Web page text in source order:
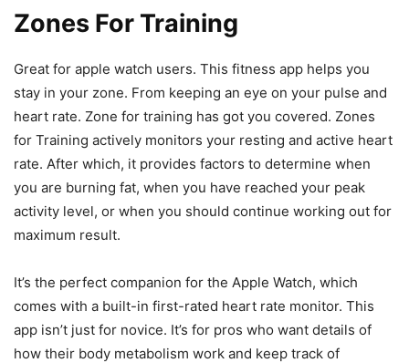
Zones For Training
Great for apple watch users. This fitness app helps you
stay in your zone. From keeping an eye on your pulse and
heart rate. Zone for training has got you covered. Zones
for Training actively monitors your resting and active heart
rate. After which, it provides factors to determine when
you are burning fat, when you have reached your peak
activity level, or when you should continue working out for
maximum result.
It’s the perfect companion for the Apple Watch, which
comes with a built-in first-rated heart rate monitor. This
app isn’t just for novice. It’s for pros who want details of
how their body metabolism work and keep track of